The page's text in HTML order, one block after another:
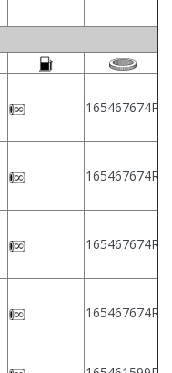
165467674R
165467674R
165467674R
165467674R